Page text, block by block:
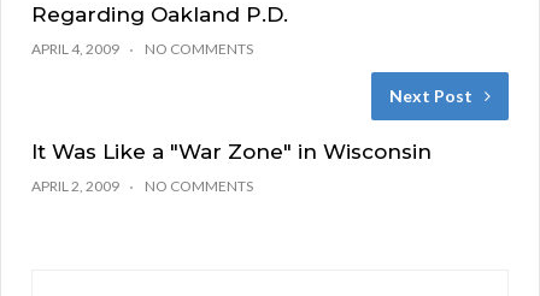
Regarding Oakland P.D.
APRIL 4, 2009 NO COMMENTS
Next Post
It Was Like a "War Zone" in Wisconsin
APRIL 2, 2009 NO COMMENTS